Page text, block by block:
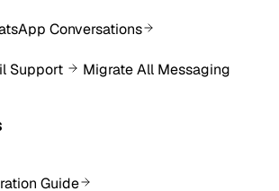
Conversations
Support
Migrate All Messaging
Guide